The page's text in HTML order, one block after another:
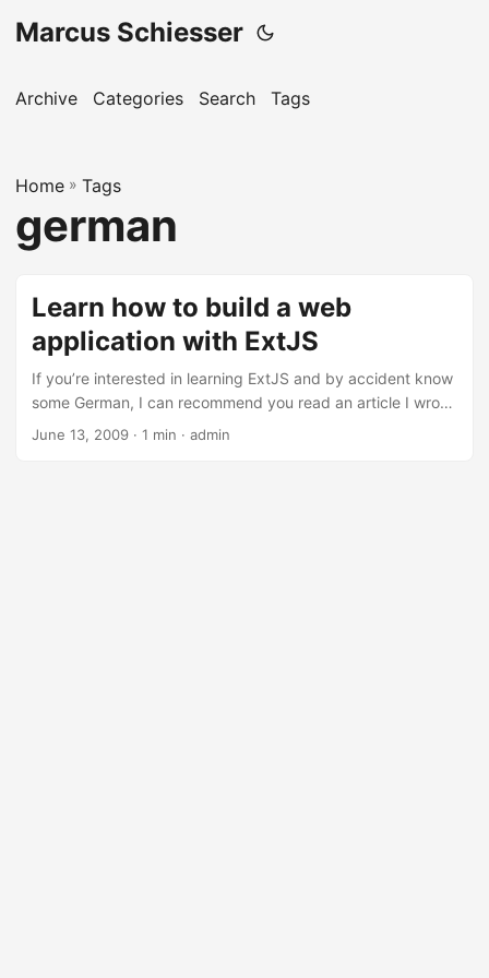
Marcus Schiesser
Archive Categories Search Tags
Home » Tags
german
Learn how to build a web
application with ExtJS
If you’re interested in learning ExtJS and by accident know
some German, I can recommend you read an article I wrote
together with my colleague Stefan Botzenhart. The article
June 13, 2009 · 1 min · admin